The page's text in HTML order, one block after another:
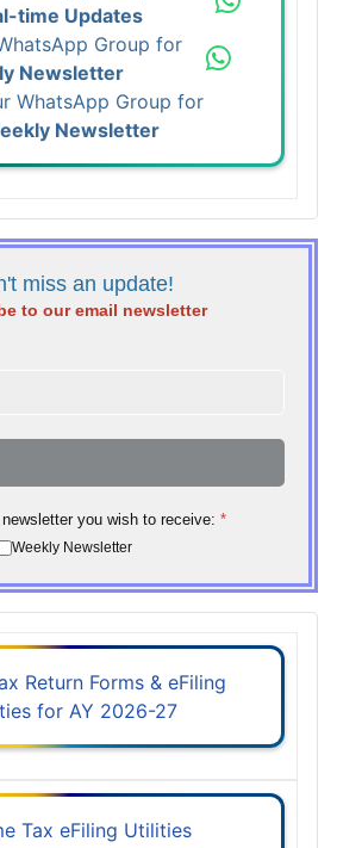
time Updates
Group for
Newsletter
WhatsApp Group for
Newsletter
miss an update!
to our email newsletter
you wish to receive: *
Weekly Newsletter
Return Forms & eFiling
for AY 2026-27
Tax eFiling Utilities